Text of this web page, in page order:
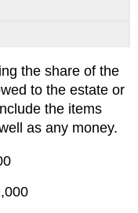
the share of the
to the estate or
the items
as any money.